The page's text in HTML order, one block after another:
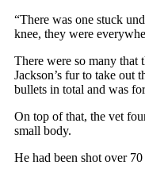
“There was one stuck
knee, they were
There were so many that
Jackson’s fur to take out
bullets in total and was
On top of that, the vet
small body.
He had been shot over 70